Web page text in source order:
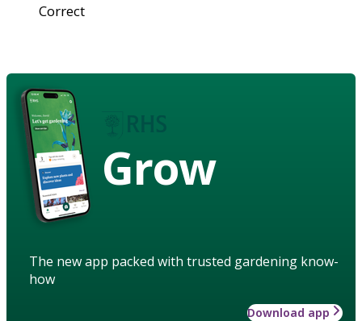
Correct
Grow
The new app packed with trusted gardening know-
how
Download app